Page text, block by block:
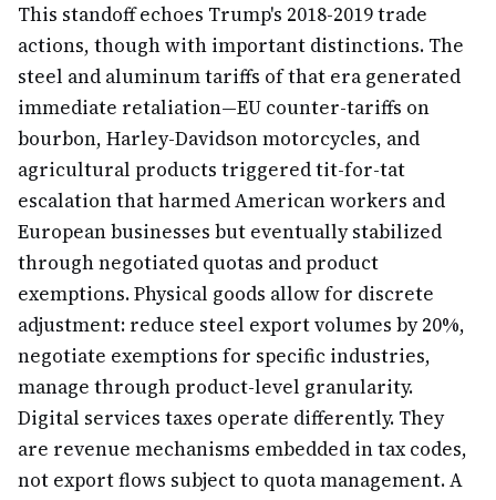
This standoff echoes Trump's 2018-2019 trade
actions, though with important distinctions. The
steel and aluminum tariffs of that era generated
immediate retaliation—EU counter-tariffs on
bourbon, Harley-Davidson motorcycles, and
agricultural products triggered tit-for-tat
escalation that harmed American workers and
European businesses but eventually stabilized
through negotiated quotas and product
exemptions. Physical goods allow for discrete
adjustment: reduce steel export volumes by 20%,
negotiate exemptions for specific industries,
manage through product-level granularity.
Digital services taxes operate differently. They
are revenue mechanisms embedded in tax codes,
not export flows subject to quota management. A